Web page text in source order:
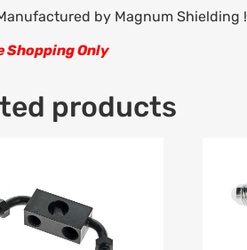
by Magnum Shielding !
Shopping Only
products